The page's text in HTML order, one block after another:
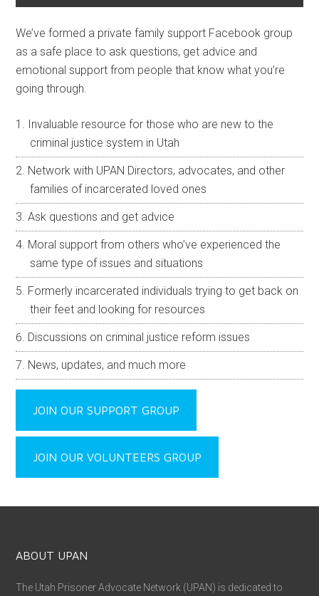
We’ve formed a private family support Facebook group
as a safe place to ask questions, get advice and
emotional support from people that know what you’re
going through.
Invaluable resource for those who are new to the
criminal justice system in Utah
Network with UPAN Directors, advocates, and other
families of incarcerated loved ones
Ask questions and get advice
Moral support from others who’ve experienced the
same type of issues and situations
Formerly incarcerated individuals trying to get back on
their feet and looking for resources
Discussions on criminal justice reform issues
News, updates, and much more
JOIN OUR SUPPORT GROUP
JOIN OUR VOLUNTEERS GROUP
ABOUT UPAN
The Utah Prisoner Advocate Network (UPAN) is dedicated to